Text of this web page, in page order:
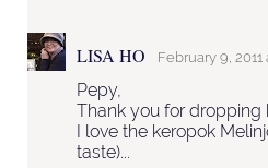
LISA HO February 9, 2011
Pepy,
Thank you for dropping
I love the keropok
taste)...